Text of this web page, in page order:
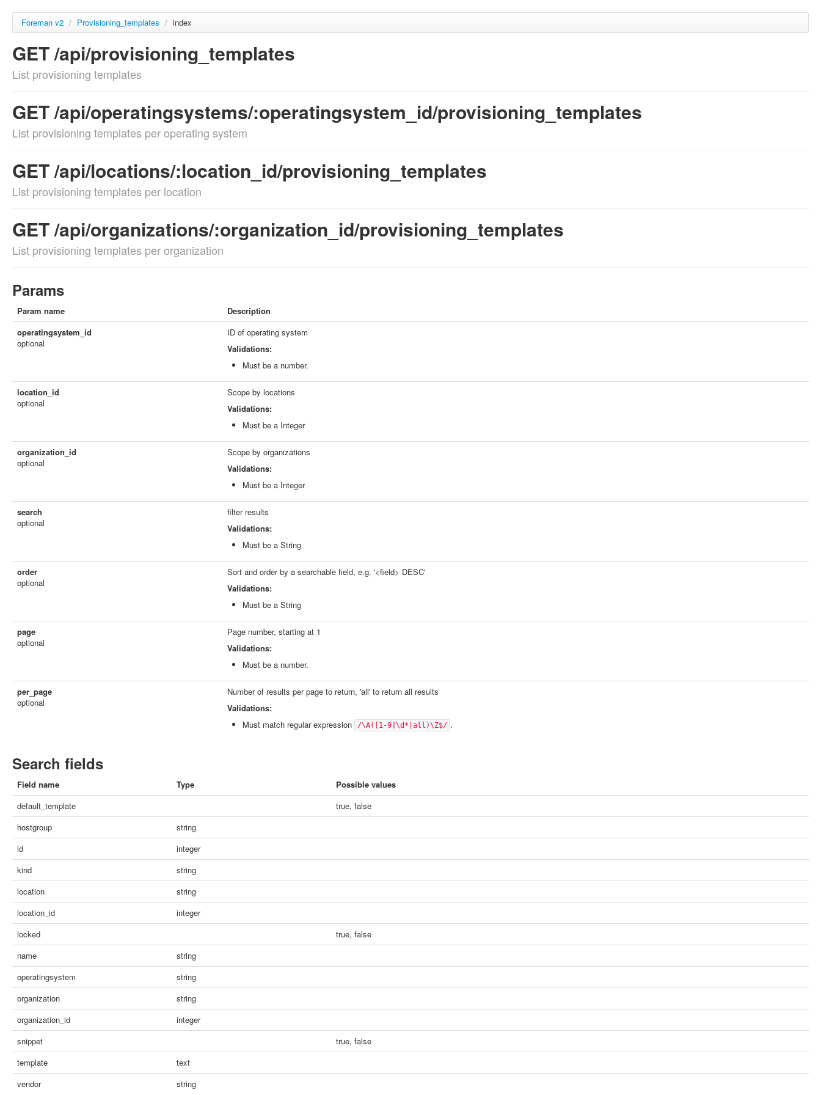
Foreman v2 / Provisioning_templates / index
GET /api/provisioning_templates
List provisioning templates
GET /api/operatingsystems/:operatingsystem_id/provisioning_templates
List provisioning templates per operating system
GET /api/locations/:location_id/provisioning_templates
List provisioning templates per location
GET /api/organizations/:organization_id/provisioning_templates
List provisioning templates per organization
Params
Param name
Description
operatingsystem_id
optional
ID of operating system
Validations:
Must be a number.
location_id
optional
Scope by locations
Validations:
Must be a Integer
organization_id
optional
Scope by organizations
Validations:
Must be a Integer
search
optional
filter results
Validations:
Must be a String
order
optional
Sort and order by a searchable field, e.g. '<field> DESC'
Validations:
Must be a String
page
optional
Page number, starting at 1
Validations:
Must be a number.
per_page
optional
Number of results per page to return, 'all' to return all results
Validations:
Must match regular expression
/\A([1-9]\d*|all)\Z$/ .
Search fields
Field name Type
Possible values
default_template
true, false
hostgroup
string
id
integer
kind
string
location
string
location_id
integer
locked
true, false
name
string
operatingsystem
string
organization
string
organization_id
integer
snippet
true, false
template
text
vendor
string